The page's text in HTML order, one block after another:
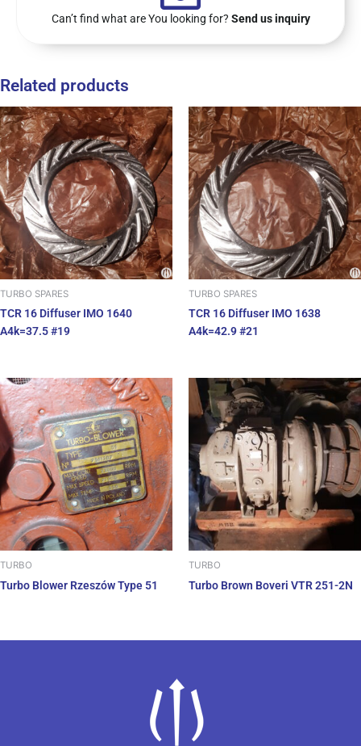
Can’t find what are You looking for? Send us inquiry
Related products
TURBO SPARES
TCR 16 Diffuser IMO 1640
A4k=37.5 #19
TURBO SPARES
TCR 16 Diffuser IMO 1638
A4k=42.9 #21
TURBO
Turbo Blower Rzeszów Type 51
TURBO
Turbo Brown Boveri VTR 251-2N